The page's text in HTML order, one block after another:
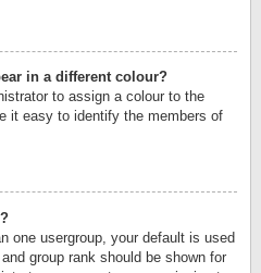
in a different colour?
to assign a colour to the
it easy to identify the members of
one usergroup, your default is used
group rank should be shown for